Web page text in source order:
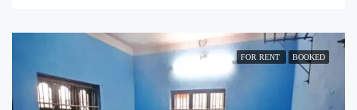
FOR RENT BOOKED